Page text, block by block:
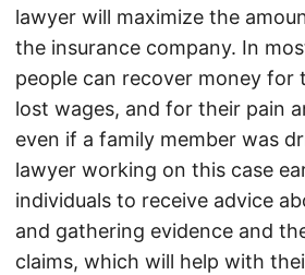
lawyer will maximize the
the insurance company. In
people can recover money for
lost wages, and for their pain
even if a family member was
lawyer working on this case
individuals to receive advice
and gathering evidence and
claims, which will help with